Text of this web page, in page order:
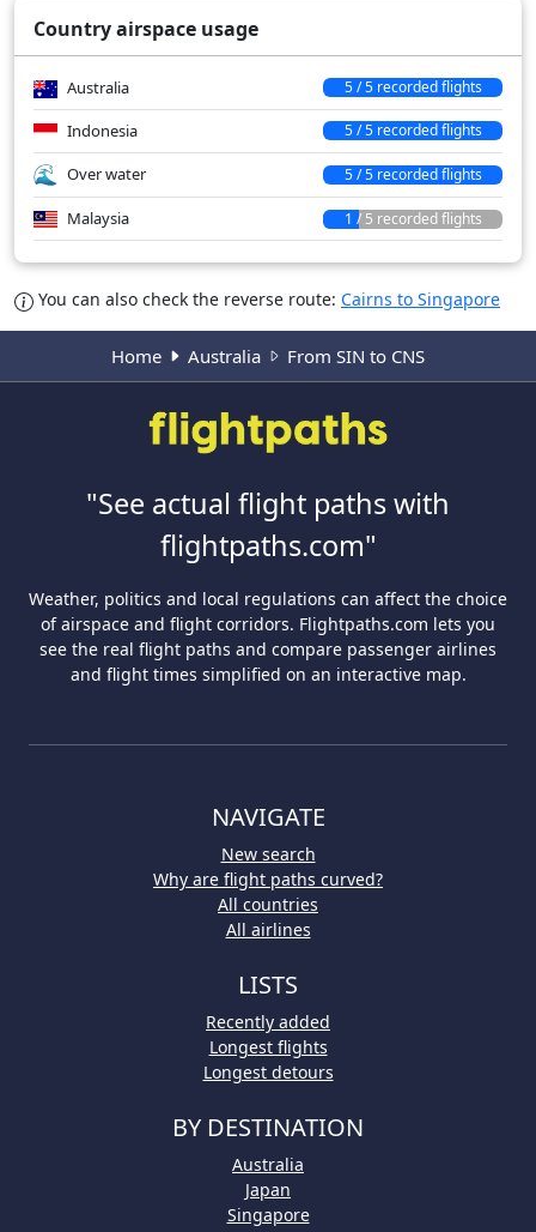
Country airspace usage
Australia 5 / 5 recorded flights
Indonesia 5 / 5 recorded flights
Over water 5 / 5 recorded flights
Malaysia 1 / 5 recorded flights
You can also check the reverse route: Cairns to Singapore
Home Australia From SIN to CNS
"See actual flight paths with
flightpaths.com"
Weather, politics and local regulations can affect the choice
of airspace and flight corridors. Flightpaths.com lets you
see the real flight paths and compare passenger airlines
and flight times simplified on an interactive map.
NAVIGATE
New search
Why are flight paths curved?
All countries
All airlines
LISTS
Recently added
Longest flights
Longest detours
BY DESTINATION
Australia
Japan
Singapore